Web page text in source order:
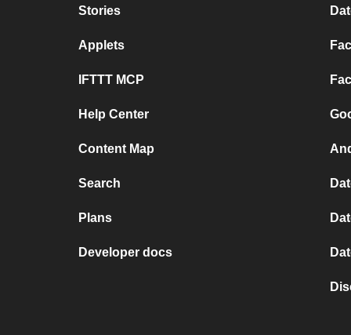
Stories
Applets
IFTTT MCP
Help Center
Content Map
Search
Plans
Developer docs